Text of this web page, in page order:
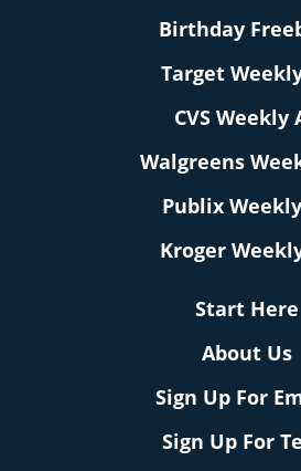
Birthday
Target
CVS Weekly
Walgreens
Publix
Kroger
Start Here
About Us
Sign Up For
Sign Up For